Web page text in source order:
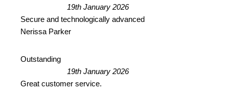
19th January 2026
Secure and technologically advanced
Nerissa Parker
Outstanding
19th January 2026
Great customer service.